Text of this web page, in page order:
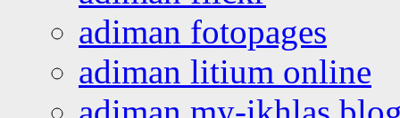
adiman fotopages
adiman litium online